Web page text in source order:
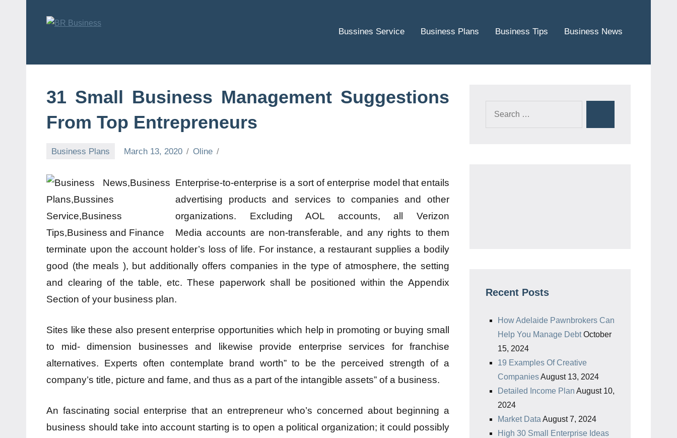
Business
Bussines Service Business Plans Business Tips Business News
31 Small Business Management Suggestions
From Top Entrepreneurs
Business Plans March 13, 2020 Oline
Enterprise-to-enterprise is a sort of enterprise model that entails
advertising products and services to companies and other
organizations. Excluding AOL accounts, all Verizon
Media accounts are non-transferable, and any rights to them
terminate upon the account holder’s loss of life. For instance, a restaurant supplies a bodily
good (the meals ), but additionally offers companies in the type of atmosphere, the setting
and clearing of the table, etc. These paperwork shall be positioned within the Appendix
Section of your business plan.
Sites like these also present enterprise opportunities which help in promoting or buying small
to mid- dimension businesses and likewise provide enterprise services for franchise
alternatives. Experts often contemplate brand worth” to be the perceived strength of a
company’s title, picture and fame, and thus as a part of the intangible assets” of a business.
An fascinating social enterprise that an entrepreneur who’s concerned about beginning a
business should take into account starting is to open a political organization; it could possibly
Recent Posts
How Adelaide Pawnbrokers Can
Help You Manage Debt October
15, 2024
19 Examples Of Creative
CompaniesAugust 13, 2024
Detailed Income Plan August 10,
2024
Market Data August 7, 2024
High 30 Small Enterprise Ideas